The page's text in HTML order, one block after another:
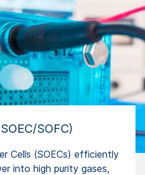
SOFC)
Cells (SOECs) efficiently
into high purity gases,